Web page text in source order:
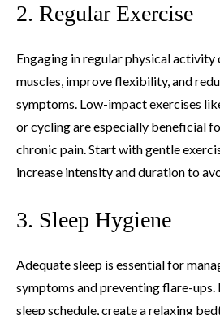
2. Regular Exercise
Engaging in regular physical activity
muscles, improve flexibility, and
symptoms. Low-impact exercises
or cycling are especially beneficial
chronic pain. Start with gentle
increase intensity and duration to
3. Sleep Hygiene
Adequate sleep is essential for
symptoms and preventing flare-ups.
sleep schedule, create a relaxing